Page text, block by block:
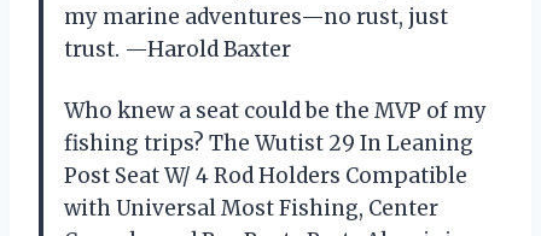
my marine adventures—no rust, just
trust. —Harold Baxter
Who knew a seat could be the MVP of my
fishing trips? The Wutist 29 In Leaning
Post Seat W/ 4 Rod Holders Compatible
with Universal Most Fishing, Center